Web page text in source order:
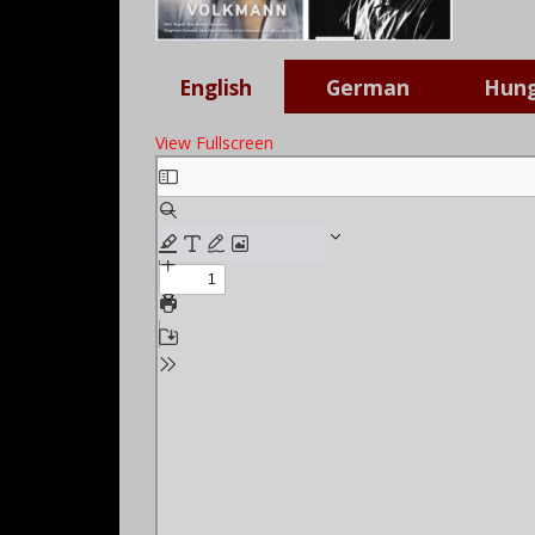
English German
View Fullscreen